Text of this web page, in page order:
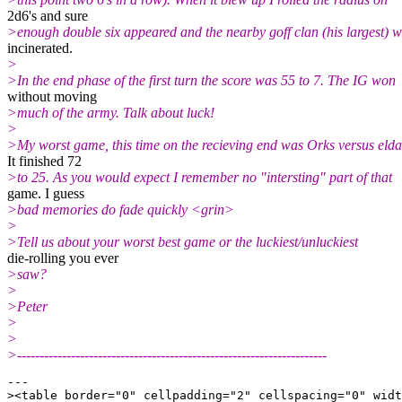
2d6's and sure
>enough double six appeared and the nearby goff clan (his largest)
incinerated.
>
>In the end phase of the first turn the score was 55 to 7. The IG won
without moving
>much of the army. Talk about luck!
>
>My worst game, this time on the recieving end was Orks versus
It finished 72
>to 25. As you would expect I remember no "intersting" part of that
game. I guess
>bad memories do fade quickly <grin>
>
>Tell us about your worst best game or the luckiest/unluckiest
die-rolling you ever
>saw?
>
>Peter
>
>
>---------------------------------------------------------------------
---
><table border="0" cellpadding="2" cellspacing="0"